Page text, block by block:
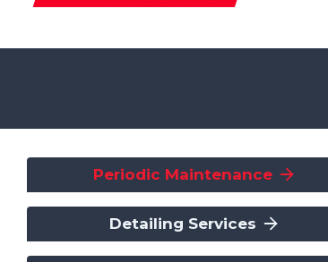
Periodic Maintenance
Detailing Services